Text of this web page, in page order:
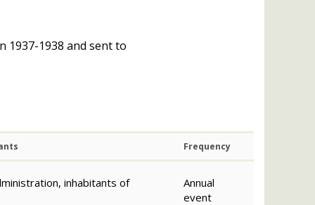
1937-1938 and sent to
Frequency
inhabitants of
Annual
event